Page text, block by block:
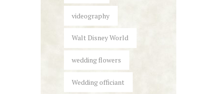
videography
Walt Disney World
wedding flowers
Wedding officiant